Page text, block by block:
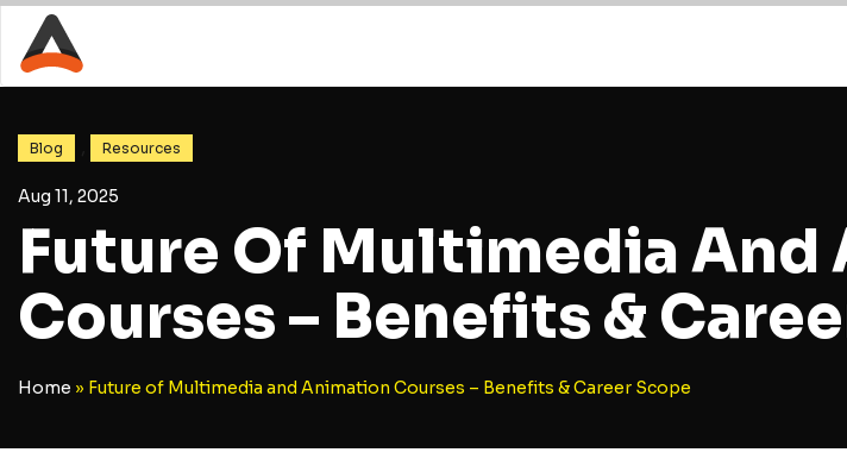
Blog Resources
Aug 11, 2025
Future Of Multimedia
Courses – Benefits &
Home » Future of Multimedia and Animation Courses – Benefits & Career Scope